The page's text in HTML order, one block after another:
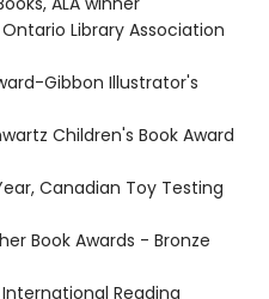
Library Association
Gibbon Illustrator's
Children's Book Award
Canadian Toy Testing
Book Awards - Bronze
Reading